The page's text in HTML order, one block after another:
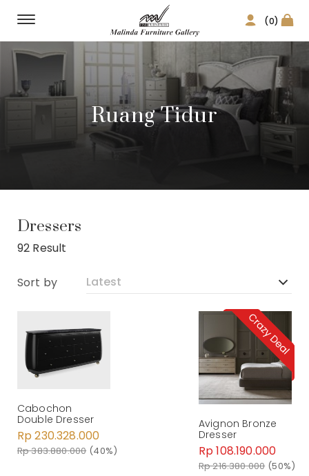
(0)
Ruang Tidur
Dressers
92 Result
Sort by
Cabochon
Double Dresser
Rp 230.328.000
Rp 383.880.000 (40%)
Avignon Bronze
Dresser
Rp 108.190.000
Rp 216.380.000 (50%)